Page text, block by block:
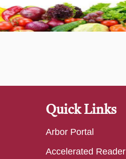
Quick Links
Arbor Portal
Accelerated Reader